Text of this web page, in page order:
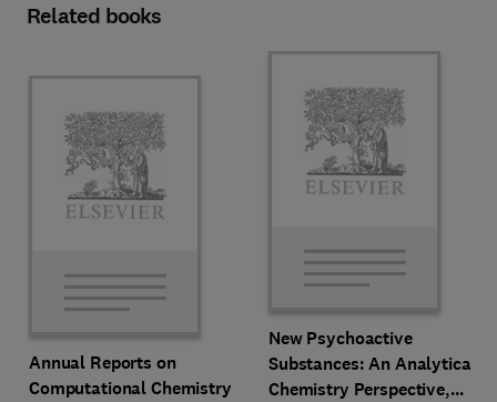
Related books
Annual Reports on
Computational Chemistry
New Psychoactive
Substances: An Analytical
Chemistry Perspective,